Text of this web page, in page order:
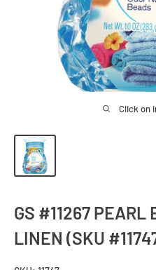
Click on
GS #11267 PEARL
LINEN (SKU